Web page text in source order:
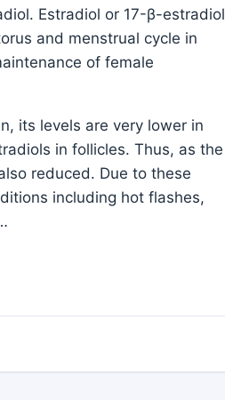
Estradiol or 17-β-estradiol
and menstrual cycle in
of female
its levels are very lower in
in follicles. Thus, as the
reduced. Due to these
including hot flashes,